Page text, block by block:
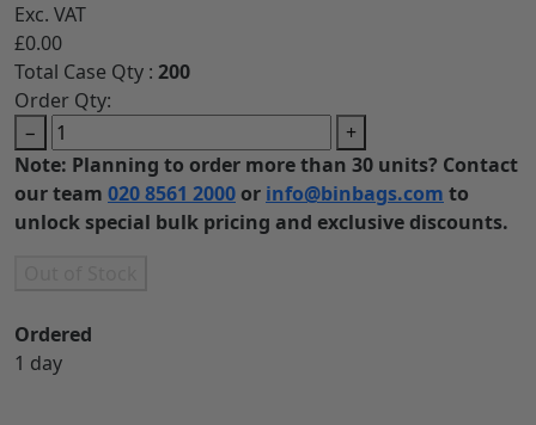
Exc. VAT
£0.00
Total Case Qty : 200
Order Qty:
−
+
Note: Planning to order more than 30 units? Contact
our team 020 8561 2000or info@binbags.com to
unlock special bulk pricing and exclusive discounts.
Ordered
1 day